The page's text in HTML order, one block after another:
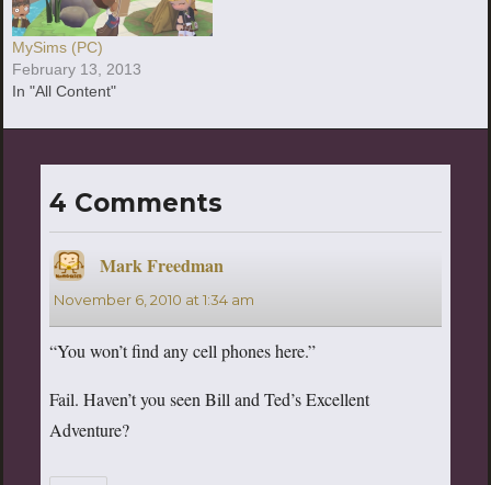
MySims (PC)
February 13, 2013
In "All Content"
4 Comments
Mark Freedman
November 6, 2010 at 1:34 am
“You won’t find any cell phones here.”
Fail. Haven’t you seen Bill and Ted’s Excellent
Adventure?